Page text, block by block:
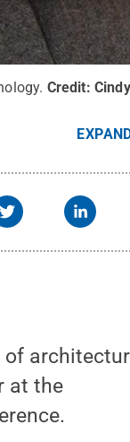
Credit:
of
at the